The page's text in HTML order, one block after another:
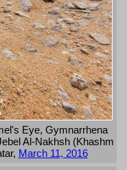
Eye, Gymnarrhena
Al-Nakhsh (Khashm
March 11, 2016